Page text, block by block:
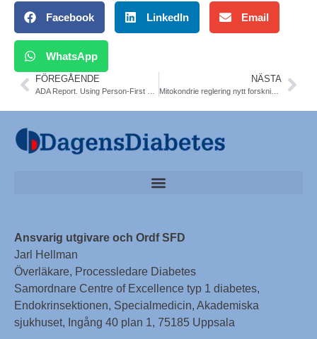
Facebook LinkedIn Email
WhatsApp
FÖREGÅENDE NÄSTA
Mitokondrie reglering nytt forskningsfält. KS och Gbg. The Cell
Ansvarig utgivare och Ordf SFD
Jarl Hellman
Överläkare, Processledare Diabetes
Samordnare Centre of Excellence typ 1 diabetes,
Endokrinsektionen, Specialmedicin, Akademiska
sjukhuset, Ingång 40 plan 1, 75185 Uppsala